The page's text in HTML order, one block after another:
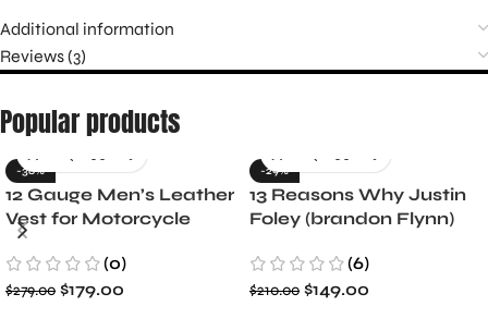
Additional information
Reviews (3)
Popular products
-36%
12 Gauge Men’s Leather
Vest for Motorcycle
Riders
(0)
$279.00 $179.00
-29%
13 Reasons Why Justin
Foley (brandon Flynn)
(6)
$210.00 $149.00